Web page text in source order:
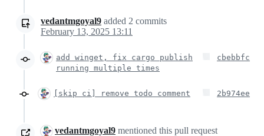
vedantmgoyal9 added 2 commits
February 13, 2025 13:11
add winget, fix cargo publish
running multiple times
cbebbfc
[skip ci] remove todo comment 2b974ee
vedantmgoyal9 mentioned this pull request